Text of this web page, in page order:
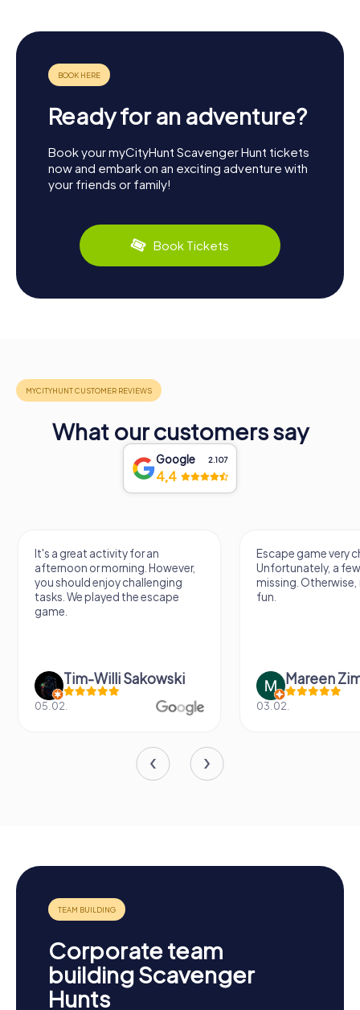
Ready for an adventure?
Book your myCityHunt Scavenger Hunt tickets
now and embark on an exciting adventure with
your friends or family!
Book Tickets
What our customers say
Google 2.107
4,4
It's a great activity for an
afternoon or morning. However,
you should enjoy challenging
tasks. We played the escape
game.
Tim-Willi Sakowski
05.02.
Escape game very
Unfortunately, a
missing.
fun.
Mareen
03.02.
Corporate team
building Scavenger
Hunts